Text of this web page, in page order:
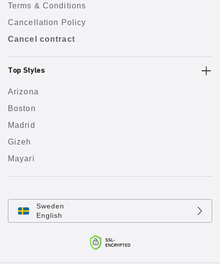
Terms & Conditions
Cancellation Policy
Cancel contract
Top Styles
Arizona
Boston
Madrid
Gizeh
Mayari
Sweden
English